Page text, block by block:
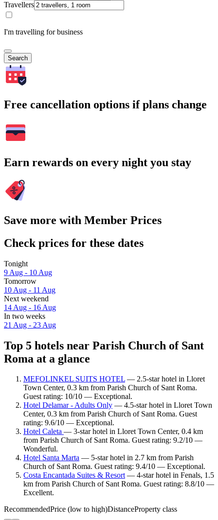
Travellers
I'm travelling for business
Search
Free cancellation options if plans change
Earn rewards on every night you stay
Save more with Member Prices
Check prices for these dates
Tonight
9 Aug - 10 Aug
Tomorrow
10 Aug - 11 Aug
Next weekend
14 Aug - 16 Aug
In two weeks
21 Aug - 23 Aug
Top 5 hotels near Parish Church of Sant
Roma at a glance
MEFOLINKEL SUITS HOTEL — 2.5-star hotel in Lloret
Town Center, 0.3 km from Parish Church of Sant Roma.
Guest rating: 10/10 — Exceptional.
Hotel Delamar - Adults Only — 4.5-star hotel in Lloret Town
Center, 0.3 km from Parish Church of Sant Roma. Guest
rating: 9.6/10 — Exceptional.
Hotel Caleta — 3-star hotel in Lloret Town Center, 0.4 km
from Parish Church of Sant Roma. Guest rating: 9.2/10 —
Wonderful.
Hotel Santa Marta — 5-star hotel in 2.7 km from Parish
Church of Sant Roma. Guest rating: 9.4/10 — Exceptional.
Costa Encantada Suites & Resort— 4-star hotel in Fenals, 1.5
km from Parish Church of Sant Roma. Guest rating: 8.8/10 —
Excellent.
RecommendedPrice (low to high)DistanceProperty class